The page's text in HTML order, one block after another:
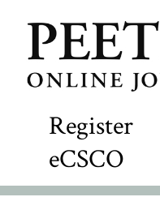
Register
eCSCO